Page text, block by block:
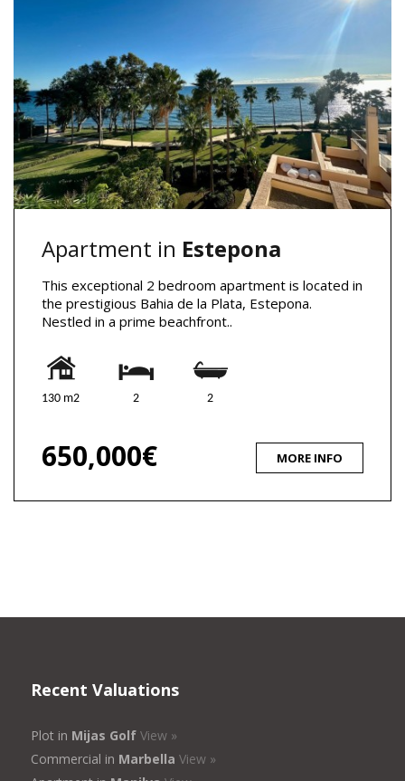
Apartment in Estepona
This exceptional 2 bedroom apartment is located in
the prestigious Bahia de la Plata, Estepona.
Nestled in a prime beachfront..
130 m2 2 2
650,000€ MORE INFO
Recent Valuations
Plot in Mijas Golf View »
Commercial in Marbella View »